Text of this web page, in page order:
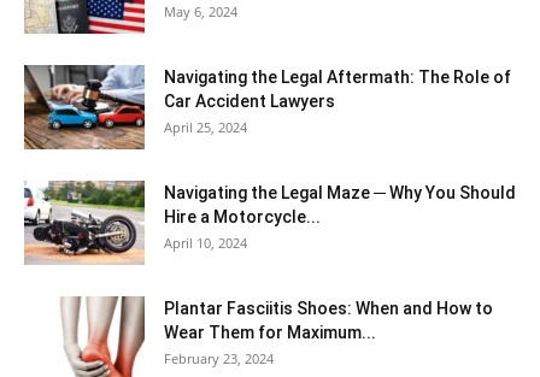
May 6, 2024
Navigating the Legal Aftermath: The Role of
Car Accident Lawyers
April 25, 2024
Navigating the Legal Maze ─ Why You Should
Hire a Motorcycle...
April 10, 2024
Plantar Fasciitis Shoes: When and How to
Wear Them for Maximum...
February 23, 2024